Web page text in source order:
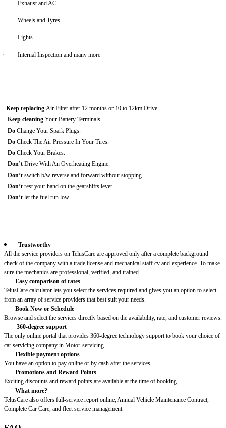
· Exhaust and AC
· Wheels and Tyres
· Lights
· Internal Inspection and many more
Keep replacing Air Filter after 12 months or 10 to 12km Drive.
Keep cleaning Your Battery Terminals.
Do Change Your Spark Plugs.
Do Check The Air Pressure In Your Tires.
Do Check Your Brakes.
Don’t Drive With An Overheating Engine.
Don’t switch b/w reverse and forward without stopping.
Don’t rest your hand on the gearshifts lever.
Don’t let the fuel run low
Trustworthy
All the service providers on TelusCare are approved only after a complete background
check of the company with a trade license and mechanical staff cv and experience. To make
sure the mechanics are professional, verified, and trained.
Easy comparison of rates
TelusCare calculator lets you select the services required and gives you an option to select
from an array of service providers that best suit your needs.
Book Now or Schedule
Browse and select the services directly based on the availability, rate, and customer reviews.
360-degree support
The only online portal that provides 360-degree technology support to book your choice of
car servicing company in Motor-servicing.
Flexible payment options
You have an option to pay online or by cash after the services.
Promotions and Reward Points
Exciting discounts and reward points are available at the time of booking.
What more?
TelusCare also offers full-service report online, Annual Vehicle Maintenance Contract,
Complete Car Care, and fleet service management.